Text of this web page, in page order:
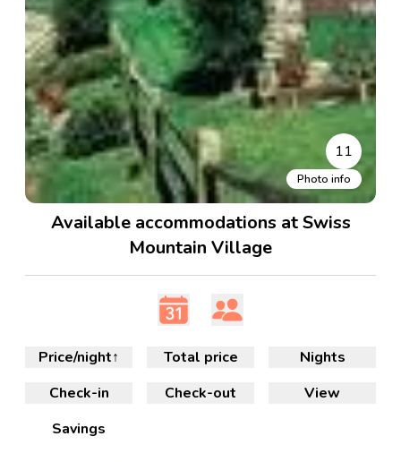
11
Photo info
Available accommodations at Swiss
Mountain Village
Check-in Check-out
Nights
View
Price/night↑ Total price
Savings